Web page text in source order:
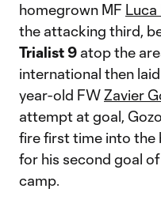
homegrown MF Luca
the attacking third,
Trialist 9 atop the
international then
year-old FWZavier
attempt at goal,
fire first time into the
for his second goal
camp.